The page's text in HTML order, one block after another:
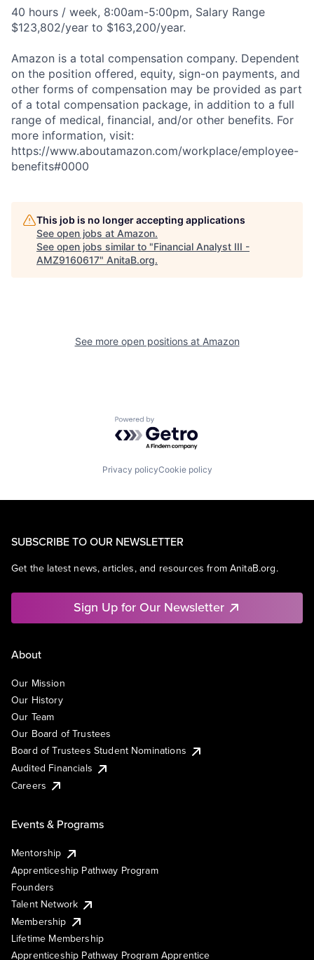
40 hours / week, 8:00am-5:00pm, Salary Range
$123,802/year to $163,200/year.
Amazon is a total compensation company. Dependent
on the position offered, equity, sign-on payments, and
other forms of compensation may be provided as part
of a total compensation package, in addition to a full
range of medical, financial, and/or other benefits. For
more information, visit:
https://www.aboutamazon.com/workplace/employee-
benefits#0000
This job is no longer accepting applications
See open jobs at Amazon.
See open jobs similar to "Financial Analyst III -
AMZ9160617" AnitaB.org.
See more open positions at Amazon
Powered by Getro.com
Privacy policyCookie policy
SUBSCRIBE TO OUR NEWSLETTER
Get the latest news, articles, and resources from AnitaB.org.
Sign Up for Our Newsletter
About
Our Mission
Our History
Our Team
Our Board of Trustees
Board of Trustees Student Nominations
Audited Financials
Careers
Events & Programs
Mentorship
Apprenticeship Pathway Program
Founders
Talent Network
Membership
Lifetime Membership
Apprenticeship Pathway Program Apprentice